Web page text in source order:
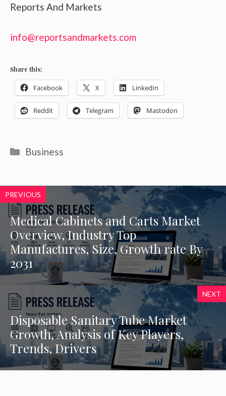
Reports And Markets
info@reportsandmarkets.com
Share this:
Facebook X LinkedIn
Reddit Telegram Mastodon
Categories
Business
PREVIOUS
Medical Cabinets and Carts Market
Overview, Industry Top
Manufactures, Size, Growth rate By
2031
NEXT
Disposable Sanitary Tube Market
Growth, Analysis of Key Players,
Trends, Drivers